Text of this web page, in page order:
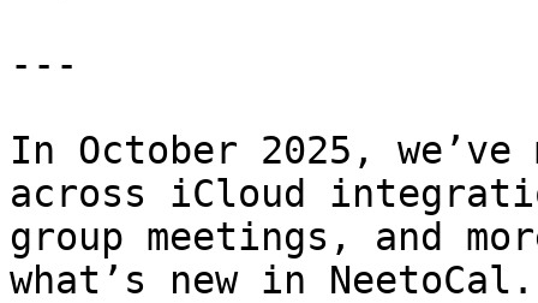
---
In October 2025, we’ve
across iCloud
group meetings, and
what’s new in NeetoCal.